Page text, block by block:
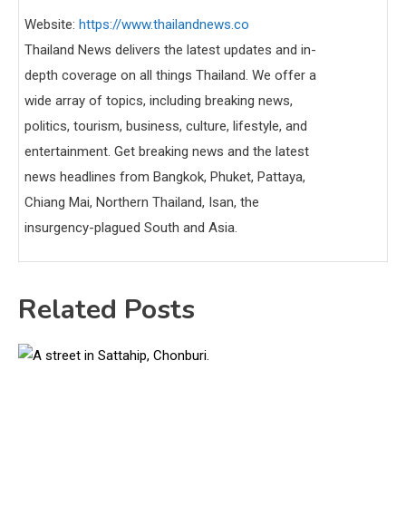
Website: https://www.thailandnews.co
Thailand News delivers the latest updates and in-
depth coverage on all things Thailand. We offer a
wide array of topics, including breaking news,
politics, tourism, business, culture, lifestyle, and
entertainment. Get breaking news and the latest
news headlines from Bangkok, Phuket, Pattaya,
Chiang Mai, Northern Thailand, Isan, the
insurgency-plagued South and Asia.
Related Posts